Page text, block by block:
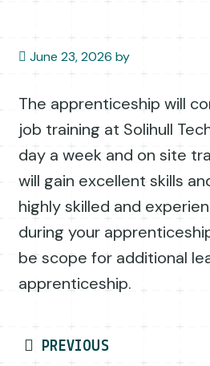
June 23, 2026 by
The apprenticeship will
job training at Solihull
day a week and on site
will gain excellent skills
highly skilled and
during your
be scope for additional
apprenticeship.
Post
PREVIOUS